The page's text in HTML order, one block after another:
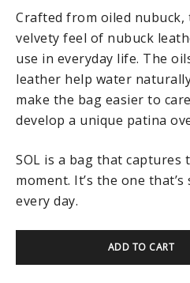
Crafted from oiled nubuck,
velvety feel of nubuck
use in everyday life. The
leather help water
make the bag easier to
develop a unique patina
SOL is a bag that captures
moment. It’s the one
every day.
ADD TO CART